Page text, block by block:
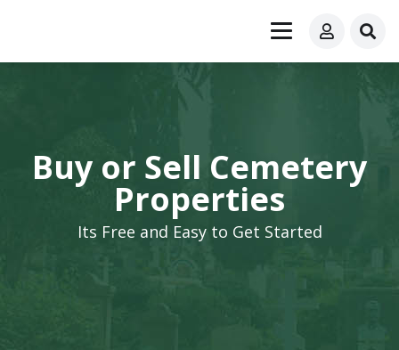
Buy or Sell Cemetery
Properties
Its Free and Easy to Get Started